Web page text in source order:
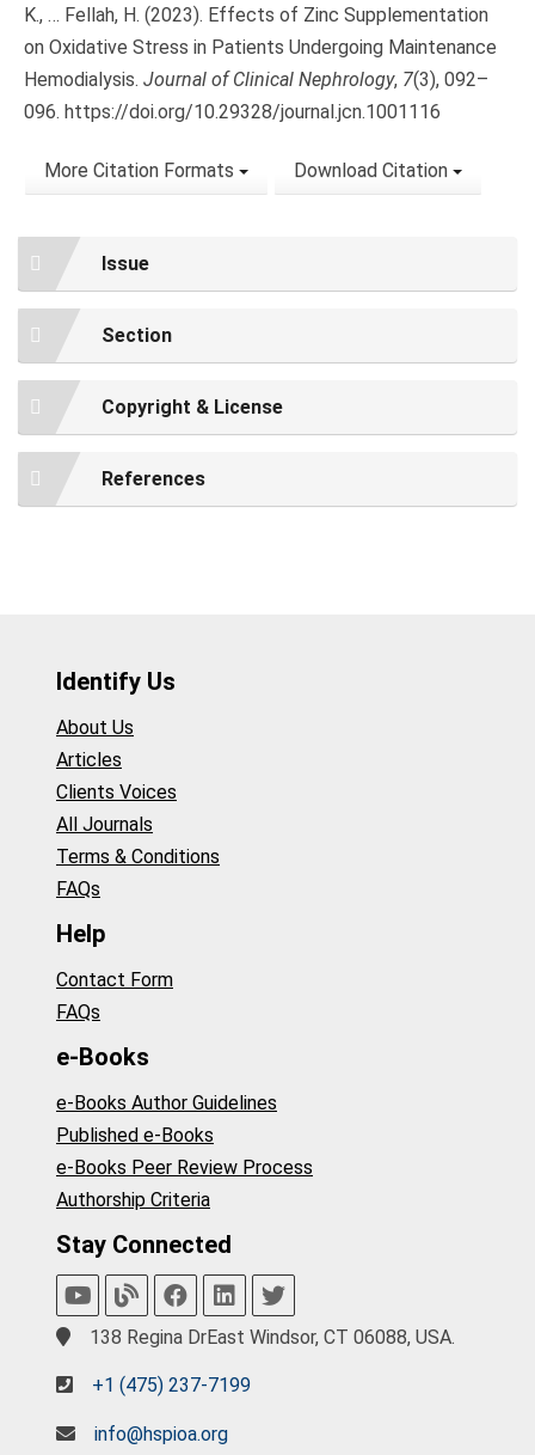
K., … Fellah, H. (2023). Effects of Zinc Supplementation
on Oxidative Stress in Patients Undergoing Maintenance
Hemodialysis. Journal of Clinical Nephrology, 7(3), 092–
096. https://doi.org/10.29328/journal.jcn.1001116
More Citation Formats Download Citation
Issue
Section
Copyright & License
References
Identify Us
About Us
Articles
Clients Voices
All Journals
Terms & Conditions
FAQs
Help
Contact Form
FAQs
e-Books
e-Books Author Guidelines
Published e-Books
e-Books Peer Review Process
Authorship Criteria
Stay Connected
138 Regina DrEast Windsor, CT 06088, USA.
+1 (475) 237-7199
info@hspioa.org